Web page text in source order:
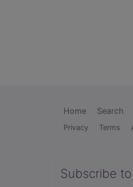
Home Search
Privacy Terms
Subscribe